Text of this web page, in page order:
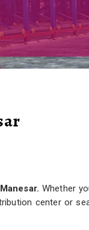
Whether
center or